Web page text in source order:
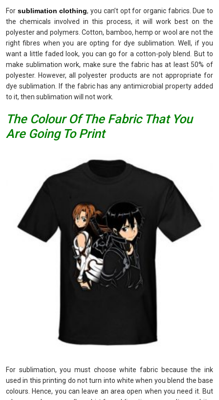
For sublimation clothing, you can’t opt for organic fabrics. Due to
the chemicals involved in this process, it will work best on the
polyester and polymers. Cotton, bamboo, hemp or wool are not the
right fibres when you are opting for dye sublimation. Well, if you
want a little faded look, you can go for a cotton-poly blend. But to
make sublimation work, make sure the fabric has at least 50% of
polyester. However, all polyester products are not appropriate for
dye sublimation. If the fabric has any antimicrobial property added
to it, then sublimation will not work.
The Colour Of The Fabric That You
Are Going To Print
For sublimation, you must choose white fabric because the ink
used in this printing do not turn into white when you blend the base
colours. Hence, you can leave an area open when you need it. But